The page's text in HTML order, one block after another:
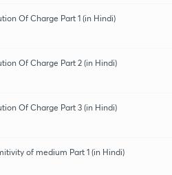
Of Charge Part 1 (in Hindi)
Of Charge Part 2 (in Hindi)
Of Charge Part 3 (in Hindi)
of medium Part 1 (in Hindi)